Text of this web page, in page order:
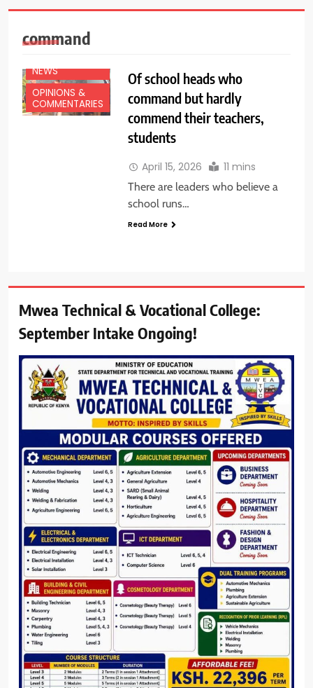
command
NEWS
OPINIONS &
COMMENTARIES
Of school heads who
command but hardly
commend their teachers,
students
April 15, 2026 11 mins
There are leaders who believe a
school runs…
Read More
Mwea Technical & Vocational College:
September Intake Ongoing!